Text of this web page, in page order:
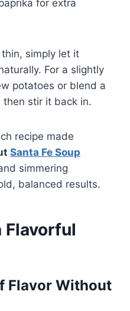
for extra
simply let it
For a slightly
potatoes or blend a
stir it back in.
recipe made
Santa Fe Soup
simmering
balanced results.
Flavorful
Flavor Without